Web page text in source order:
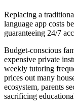
Replacing a
language app costs
guaranteeing 24/7
Budget-conscious
expensive private
weekly tutoring
prices out many
ecosystem, parents
sacrificing